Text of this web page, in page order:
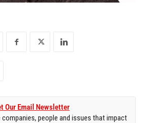
Our Email Newsletter
people and issues that impact